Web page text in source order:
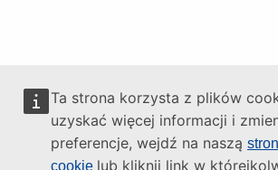
Ta strona korzysta z plików
uzyskać więcej informacji i
preferencje, wejdź na naszą
cookie lub kliknij link w